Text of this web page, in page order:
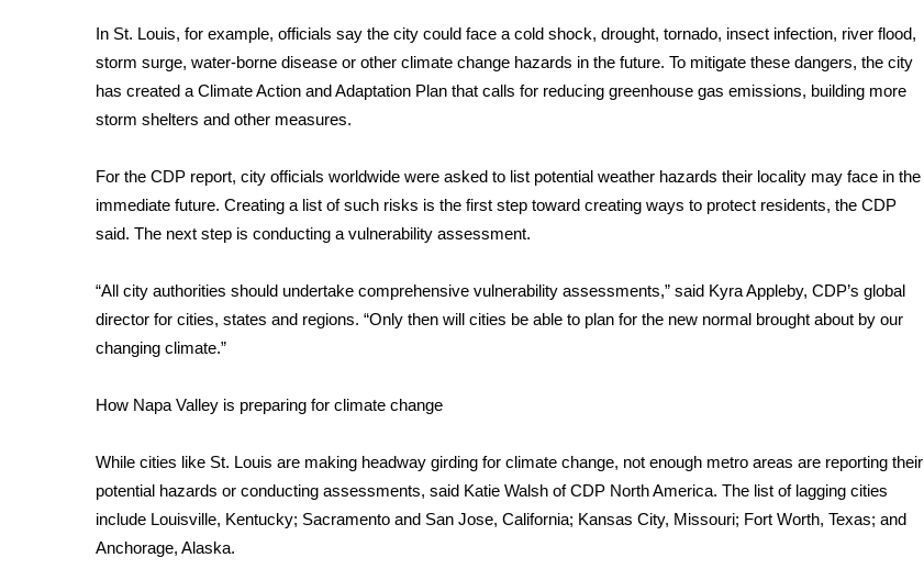
Weather Safety Information
Contests
Viewers Choice Awards 2026
FOX 4 Winter Premieres Giveaway
FOX 4 Premiere Week Giveaway
Teacher of the Month
FEATURES
Community
Home and Garden 2026
WCBI CONNECT
Job Fair 2025
Senior Spotlight 2026
Local Events
Obituaries
In St. Louis, for example, officials say the city could face a cold shock, drought, tornado, insect infection, river flood,
storm surge, water-borne disease or other climate change hazards in the future. To mitigate these dangers, the city
has created a Climate Action and Adaptation Plan that calls for reducing greenhouse gas emissions, building more
storm shelters and other measures.
For the CDP report, city officials worldwide were asked to list potential weather hazards their locality may face in the
immediate future. Creating a list of such risks is the first step toward creating ways to protect residents, the CDP
said. The next step is conducting a vulnerability assessment.
“All city authorities should undertake comprehensive vulnerability assessments,” said Kyra Appleby, CDP’s global
director for cities, states and regions. “Only then will cities be able to plan for the new normal brought about by our
changing climate.”
How Napa Valley is preparing for climate change
While cities like St. Louis are making headway girding for climate change, not enough metro areas are reporting their
potential hazards or conducting assessments, said Katie Walsh of CDP North America. The list of lagging cities
include Louisville, Kentucky; Sacramento and San Jose, California; Kansas City, Missouri; Fort Worth, Texas; and
Anchorage, Alaska.